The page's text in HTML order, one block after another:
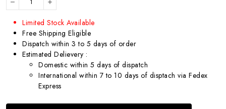
Limited Stock Available
Free Shipping Eligible
Dispatch within 3 to 5 days of order
Estimated Delievery :
Domestic within 5 days of dispatch
International within 7 to 10 days of disptach via Fedex
Express